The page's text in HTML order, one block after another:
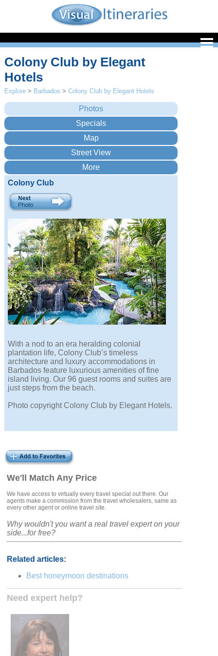
We'll Match Any Price
We have access to virtually every travel special out there. Our
agents make a commission from the travel wholesalers, same as
every other agent or online travel site.
Why wouldn't you want a real travel expert on your
side...for free?
Related articles:
Best honeymoon destinations
Need expert help?
Colony Club by Elegant
Hotels
Explore > Barbados >Colony Club by Elegant Hotels
Colony Club
With a nod to an era heralding colonial
plantation life, Colony Club’s timeless
architecture and luxury accommodations in
Barbados feature luxurious amenities of fine
island living. Our 96 guest rooms and suites are
just steps from the beach.
Photo copyright Colony Club by Elegant Hotels.